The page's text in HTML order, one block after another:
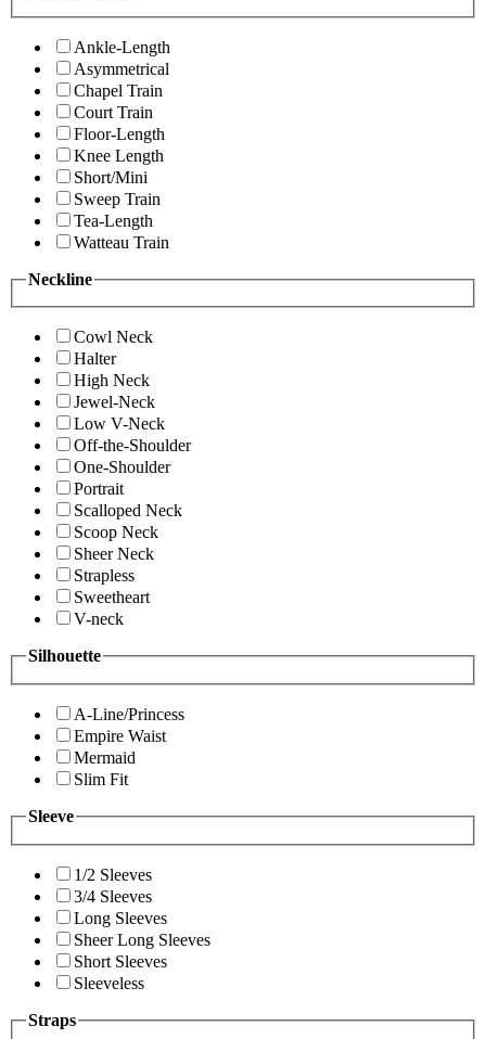
Ankle-Length
Asymmetrical
Chapel Train
Court Train
Floor-Length
Knee Length
Short/Mini
Sweep Train
Tea-Length
Watteau Train
Neckline
Cowl Neck
Halter
High Neck
Jewel-Neck
Low V-Neck
Off-the-Shoulder
One-Shoulder
Portrait
Scalloped Neck
Scoop Neck
Sheer Neck
Strapless
Sweetheart
V-neck
Silhouette
A-Line/Princess
Empire Waist
Mermaid
Slim Fit
Sleeve
1/2 Sleeves
3/4 Sleeves
Long Sleeves
Sheer Long Sleeves
Short Sleeves
Sleeveless
Straps